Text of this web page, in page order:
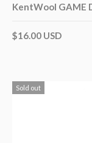
KentWool GAME
$16.00 USD
Sold out